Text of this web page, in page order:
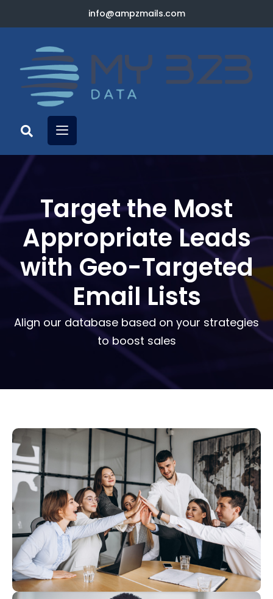
info@ampzmails.com
Target the Most
Appropriate Leads
with Geo-Targeted
Email Lists
Align our database based on your strategies
to boost sales